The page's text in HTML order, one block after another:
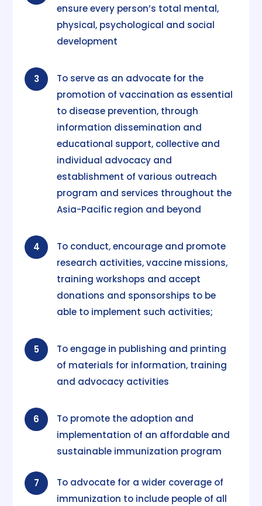
ensure every person’s total mental,
physical, psychological and social
development
3
To serve as an advocate for the
promotion of vaccination as essential
to disease prevention, through
information dissemination and
educational support, collective and
individual advocacy and
establishment of various outreach
program and services throughout the
Asia-Pacific region and beyond
4
To conduct, encourage and promote
research activities, vaccine missions,
training workshops and accept
donations and sponsorships to be
able to implement such activities;
5
To engage in publishing and printing
of materials for information, training
and advocacy activities
6
To promote the adoption and
implementation of an affordable and
sustainable immunization program
7
To advocate for a wider coverage of
immunization to include people of all